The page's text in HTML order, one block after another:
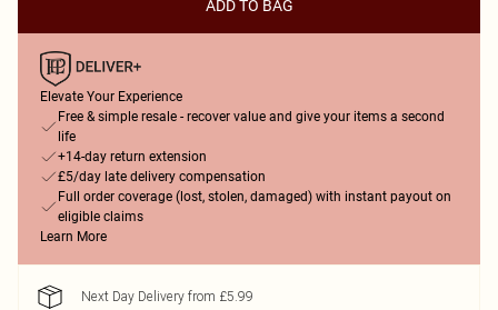
ADD TO BAG
Elevate Your Experience
Free & simple resale - recover value and give your items a second
life
+14-day return extension
£5/day late delivery compensation
Full order coverage (lost, stolen, damaged) with instant payout on
eligible claims
Learn More
Next Day Delivery from £5.99